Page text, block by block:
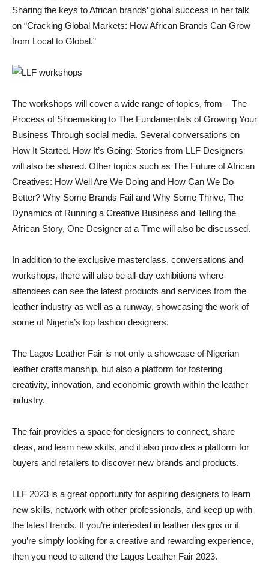
Sharing the keys to African brands’ global success in her talk
on “Cracking Global Markets: How African Brands Can Grow
from Local to Global.”
The workshops will cover a wide range of topics, from – The
Process of Shoemaking to The Fundamentals of Growing Your
Business Through social media. Several conversations on
How It Started. How It’s Going: Stories from LLF Designers
will also be shared. Other topics such as The Future of African
Creatives: How Well Are We Doing and How Can We Do
Better? Why Some Brands Fail and Why Some Thrive, The
Dynamics of Running a Creative Business and Telling the
African Story, One Designer at a Time will also be discussed.
In addition to the exclusive masterclass, conversations and
workshops, there will also be all-day exhibitions where
attendees can see the latest products and services from the
leather industry as well as a runway, showcasing the work of
some of Nigeria’s top fashion designers.
The Lagos Leather Fair is not only a showcase of Nigerian
leather craftsmanship, but also a platform for fostering
creativity, innovation, and economic growth within the leather
industry.
The fair provides a space for designers to connect, share
ideas, and learn new skills, and it also provides a platform for
buyers and retailers to discover new brands and products.
LLF 2023 is a great opportunity for aspiring designers to learn
new skills, network with other professionals, and keep up with
the latest trends. If you’re interested in leather designs or if
you’re simply looking for a creative and rewarding experience,
then you need to attend the Lagos Leather Fair 2023.